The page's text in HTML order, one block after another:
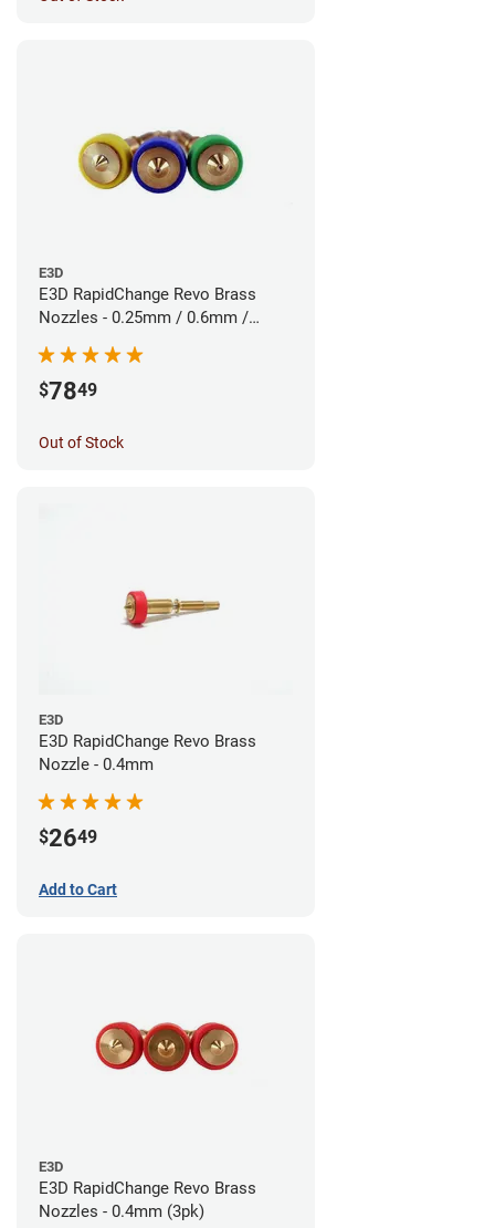
E3D
E3D RapidChange Revo Brass
Nozzles - 0.25mm / 0.6mm /
$7849
Out of Stock
E3D
E3D RapidChange Revo Brass
Nozzle - 0.4mm
$2649
Add to Cart
E3D
E3D RapidChange Revo Brass
Nozzles - 0.4mm (3pk)